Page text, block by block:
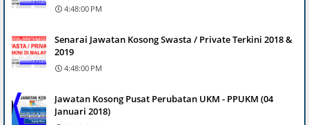
4:48:00 PM
Senarai Jawatan Kosong Swasta / Private Terkini 2018 &
2019
4:48:00 PM
Jawatan Kosong Pusat Perubatan UKM - PPUKM (04
Januari 2018)